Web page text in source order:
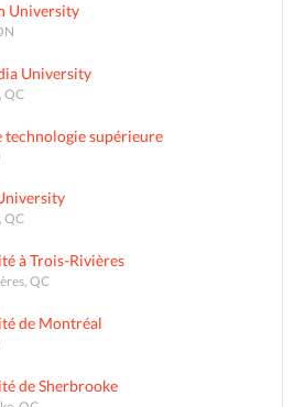
University
University
QC
technologie supérieure
QC
à Trois-Rivières
QC
de Montréal
de Sherbrooke